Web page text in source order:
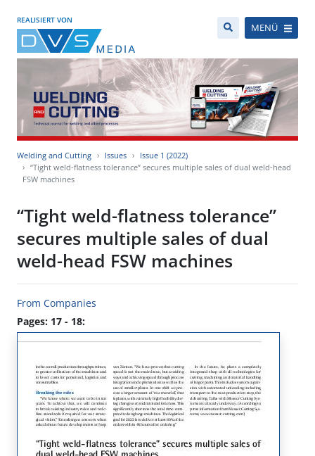
REALISIERT VON
MENÜ
Welding and Cutting Issues
Issue 1 (2022)
“Tight weld-flatness tolerance” secures multiple sales of dual weld-head
FSW machines
“Tight weld-flatness tolerance”
secures multiple sales of dual
weld-head FSW machines
From Companies
Pages: 17 - 18: